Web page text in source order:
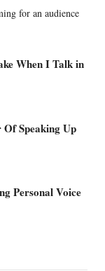
for an audience
When I Talk in
Speaking Up
Personal Voice